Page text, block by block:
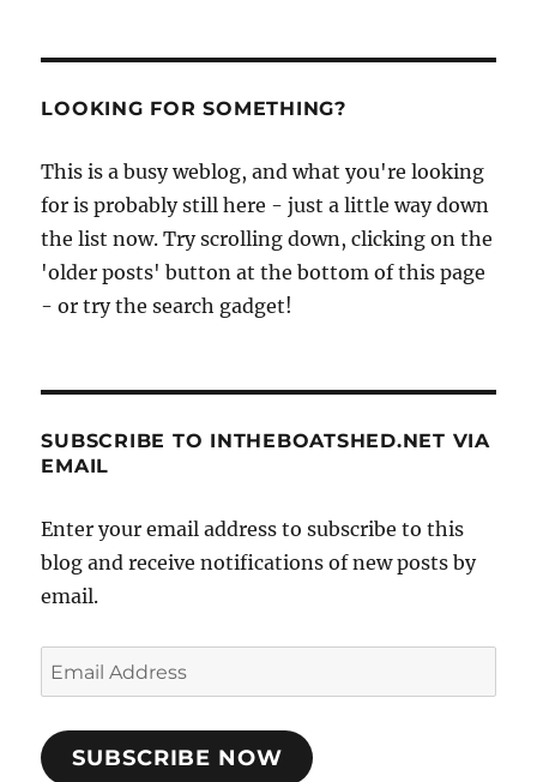
LOOKING FOR SOMETHING?
This is a busy weblog, and what you're looking
for is probably still here - just a little way down
the list now. Try scrolling down, clicking on the
'older posts' button at the bottom of this page
- or try the search gadget!
SUBSCRIBE TO INTHEBOATSHED.NET VIA
EMAIL
Enter your email address to subscribe to this
blog and receive notifications of new posts by
email.
Email
Address
SUBSCRIBE NOW